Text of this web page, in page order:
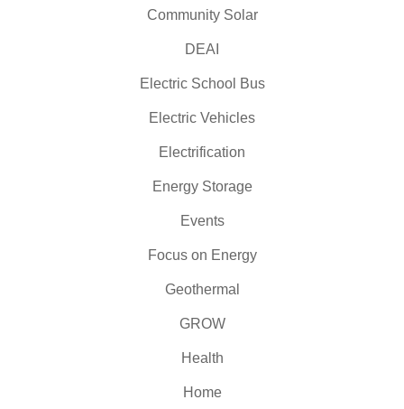
Community Solar
DEAI
Electric School Bus
Electric Vehicles
Electrification
Energy Storage
Events
Focus on Energy
Geothermal
GROW
Health
Home